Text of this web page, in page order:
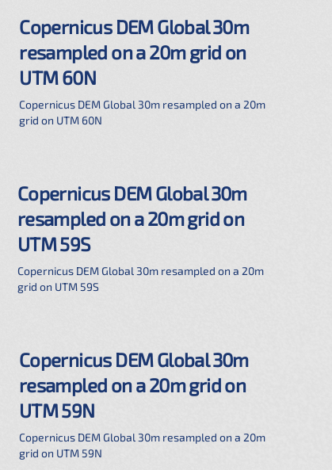
Copernicus DEM Global 30m
resampled on a 20m grid on
UTM 60N
Copernicus DEM Global 30m resampled on a 20m
grid on UTM 60N
Copernicus DEM Global 30m
resampled on a 20m grid on
UTM 59S
Copernicus DEM Global 30m resampled on a 20m
grid on UTM 59S
Copernicus DEM Global 30m
resampled on a 20m grid on
UTM 59N
Copernicus DEM Global 30m resampled on a 20m
grid on UTM 59N